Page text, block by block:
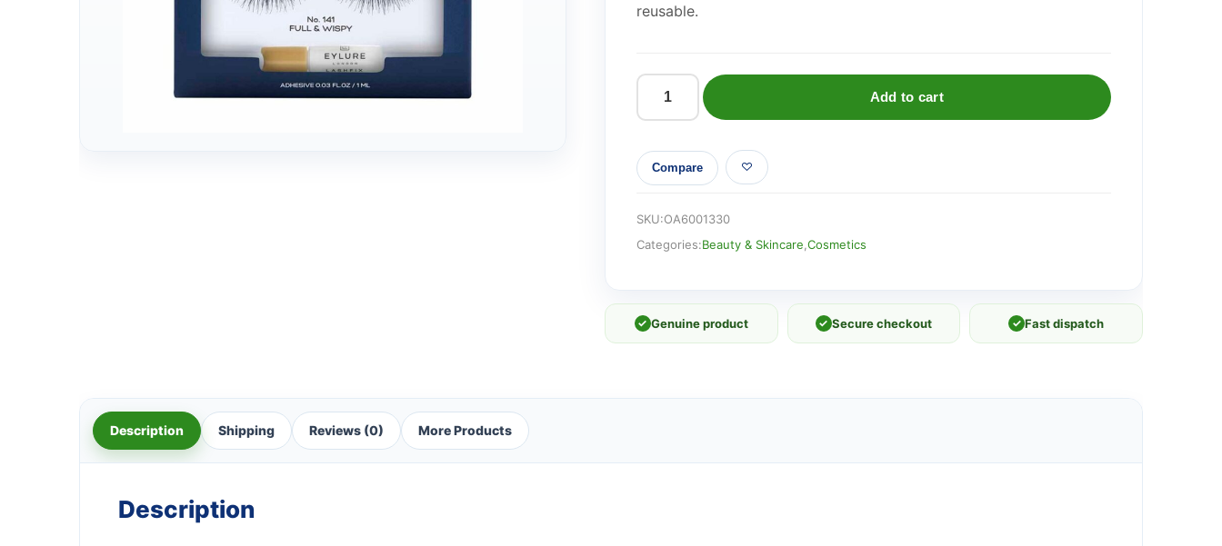
reusable.
EYLURE
141
LASHES
Add to cart
Compare
SKU:OA6001330
Categories:Beauty & Skincare Cosmetics
✓ Genuine product ✓ Secure checkout ✓ Fast dispatch
Description Shipping Reviews (0) More Products
Description